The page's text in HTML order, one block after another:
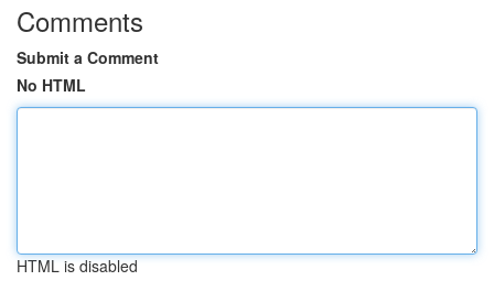
Comments
Submit a Comment
No HTML
HTML is disabled